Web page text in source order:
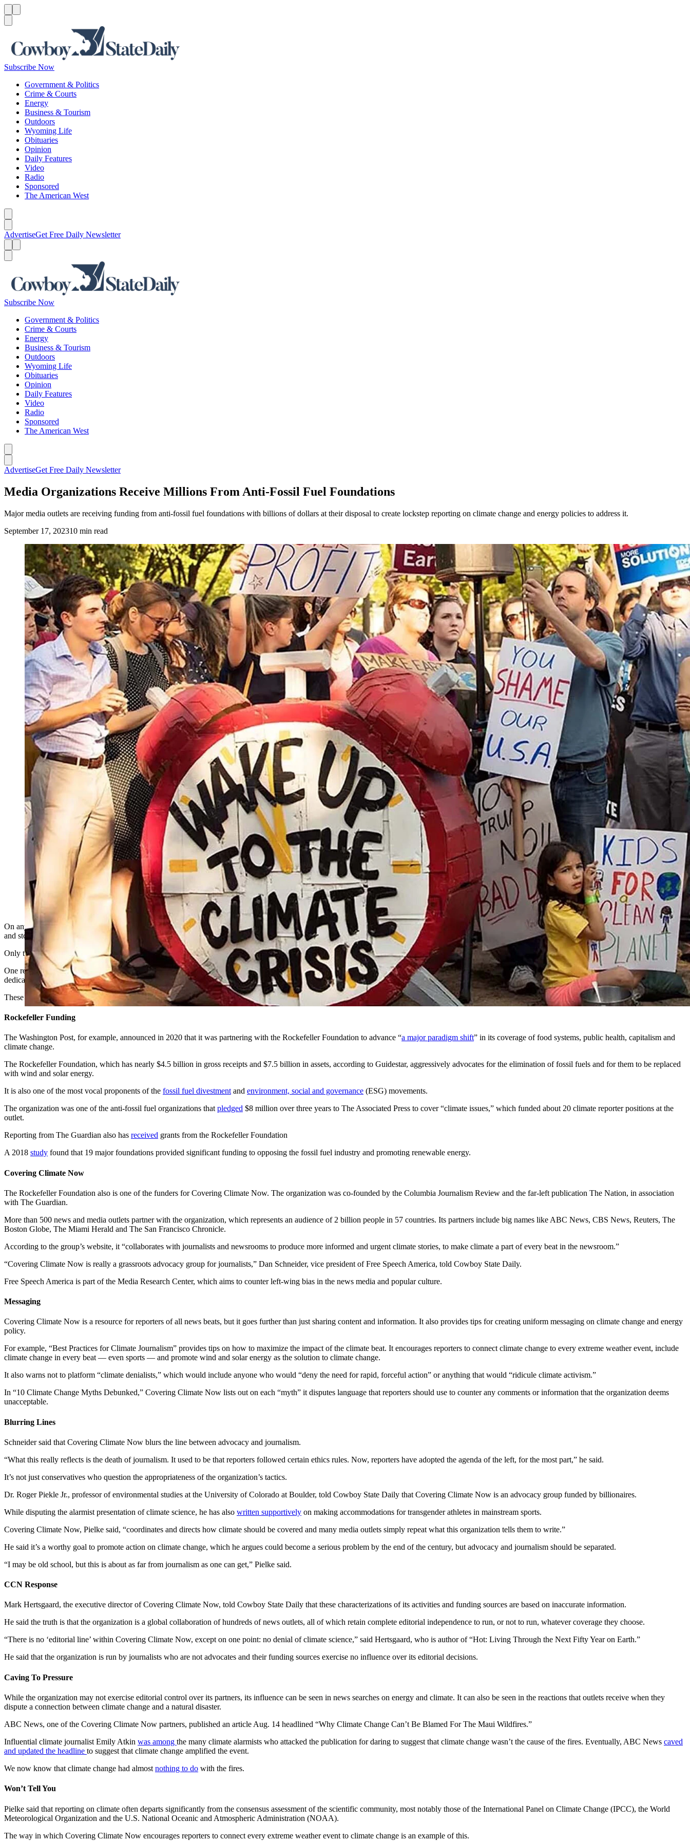
Subscribe Now
Government & Politics
Crime & Courts
Energy
Business & Tourism
Outdoors
Wyoming Life
Obituaries
Opinion
Daily Features
Video
Radio
Sponsored
The American West
AdvertiseGet Free Daily Newsletter
Subscribe Now
Government & Politics
Crime & Courts
Energy
Business & Tourism
Outdoors
Wyoming Life
Obituaries
Opinion
Daily Features
Video
Radio
Sponsored
The American West
AdvertiseGet Free Daily Newsletter
Media Organizations Receive Millions From Anti-Fossil Fuel Foundations
Major media outlets are receiving funding from anti-fossil fuel foundations with billions of dollars at their disposal to create lockstep reporting on climate change and energy policies to address it.
September 17, 202310 min read
(Getty Images)
On any given day, a Google News search for “climate” will turn up a list of articles connecting recent natural disasters to climate change, articles on research concluding dangerous impacts from climate change
and stories favorable to renewable energy.
Only the odd article will be critical of the idea that climate change is producing a crisis or that wind and solar energy can easily replace fossil fuels.
One reason for this monoculture of perspectives on climate change and energy is because many major media outlets receive funding directly or indirectly from billionaire foundations and donors who are
dedicated to the elimination of fossil fuels.
These are key outlets with a large reach, and they are likely influencing coverage in smaller outlets.
Rockefeller Funding
The Washington Post, for example, announced in 2020 that it was partnering with the Rockefeller Foundation to advance “a major paradigm shift” in its coverage of food systems, public health, capitalism and
climate change.
The Rockefeller Foundation, which has nearly $4.5 billion in gross receipts and $7.5 billion in assets, according to Guidestar, aggressively advocates for the elimination of fossil fuels and for them to be replaced
with wind and solar energy.
It is also one of the most vocal proponents of the fossil fuel divestment and environment, social and governance (ESG) movements.
The organization was one of the anti-fossil fuel organizations that pledged $8 million over three years to The Associated Press to cover “climate issues,” which funded about 20 climate reporter positions at the
outlet.
Reporting from The Guardian also has received grants from the Rockefeller Foundation
A 2018 study found that 19 major foundations provided significant funding to opposing the fossil fuel industry and promoting renewable energy.
Covering Climate Now
The Rockefeller Foundation also is one of the funders for Covering Climate Now. The organization was co-founded by the Columbia Journalism Review and the far-left publication The Nation, in association
with The Guardian.
More than 500 news and media outlets partner with the organization, which represents an audience of 2 billion people in 57 countries. Its partners include big names like ABC News, CBS News, Reuters, The
Boston Globe, The Miami Herald and The San Francisco Chronicle.
According to the group’s website, it “collaborates with journalists and newsrooms to produce more informed and urgent climate stories, to make climate a part of every beat in the newsroom.”
“Covering Climate Now is really a grassroots advocacy group for journalists,” Dan Schneider, vice president of Free Speech America, told Cowboy State Daily.
Free Speech America is part of the Media Research Center, which aims to counter left-wing bias in the news media and popular culture.
Messaging
Covering Climate Now is a resource for reporters of all news beats, but it goes further than just sharing content and information. It also provides tips for creating uniform messaging on climate change and energy
policy.
For example, “Best Practices for Climate Journalism” provides tips on how to maximize the impact of the climate beat. It encourages reporters to connect climate change to every extreme weather event, include
climate change in every beat — even sports — and promote wind and solar energy as the solution to climate change.
It also warns not to platform “climate denialists,” which would include anyone who would “deny the need for rapid, forceful action” or anything that would “ridicule climate activism.”
In “10 Climate Change Myths Debunked,” Covering Climate Now lists out on each “myth” it disputes language that reporters should use to counter any comments or information that the organization deems
unacceptable.
Blurring Lines
Schneider said that Covering Climate Now blurs the line between advocacy and journalism.
“What this really reflects is the death of journalism. It used to be that reporters followed certain ethics rules. Now, reporters have adopted the agenda of the left, for the most part,” he said.
It’s not just conservatives who question the appropriateness of the organization’s tactics.
Dr. Roger Piekle Jr., professor of environmental studies at the University of Colorado at Boulder, told Cowboy State Daily that Covering Climate Now is an advocacy group funded by billionaires.
While disputing the alarmist presentation of climate science, he has also written supportively on making accommodations for transgender athletes in mainstream sports.
Covering Climate Now, Pielke said, “coordinates and directs how climate should be covered and many media outlets simply repeat what this organization tells them to write.”
He said it’s a worthy goal to promote action on climate change, which he argues could become a serious problem by the end of the century, but advocacy and journalism should be separated.
“I may be old school, but this is about as far from journalism as one can get,” Pielke said.
CCN Response
Mark Hertsgaard, the executive director of Covering Climate Now, told Cowboy State Daily that these characterizations of its activities and funding sources are based on inaccurate information.
He said the truth is that the organization is a global collaboration of hundreds of news outlets, all of which retain complete editorial independence to run, or not to run, whatever coverage they choose.
“There is no ‘editorial line’ within Covering Climate Now, except on one point: no denial of climate science,” said Hertsgaard, who is author of “Hot: Living Through the Next Fifty Year on Earth.”
He said that the organization is run by journalists who are not advocates and their funding sources exercise no influence over its editorial decisions.
Caving To Pressure
While the organization may not exercise editorial control over its partners, its influence can be seen in news searches on energy and climate. It can also be seen in the reactions that outlets receive when they
dispute a connection between climate change and a natural disaster.
ABC News, one of the Covering Climate Now partners, published an article Aug. 14 headlined “Why Climate Change Can’t Be Blamed For The Maui Wildfires.”
Influential climate journalist Emily Atkin was among the many climate alarmists who attacked the publication for daring to suggest that climate change wasn’t the cause of the fires. Eventually, ABC News caved
and updated the headline to suggest that climate change amplified the event.
We now know that climate change had almost nothing to do with the fires.
Won’t Tell You
Pielke said that reporting on climate often departs significantly from the consensus assessment of the scientific community, most notably those of the International Panel on Climate Change (IPCC), the World
Meteorological Organization and the U.S. National Oceanic and Atmospheric Administration (NOAA).
The way in which Covering Climate Now encourages reporters to connect every extreme weather event to climate change is an example of this.